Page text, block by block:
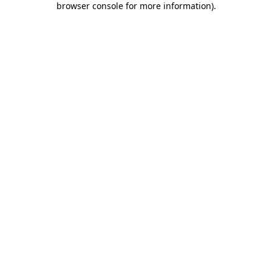
browser console for more information).